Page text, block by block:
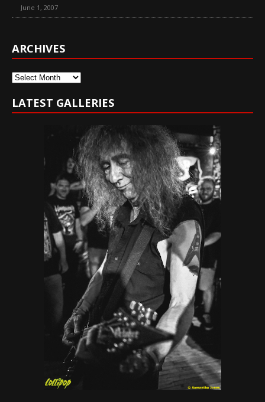
June 1, 2007
ARCHIVES
Archives
LATEST GALLERIES